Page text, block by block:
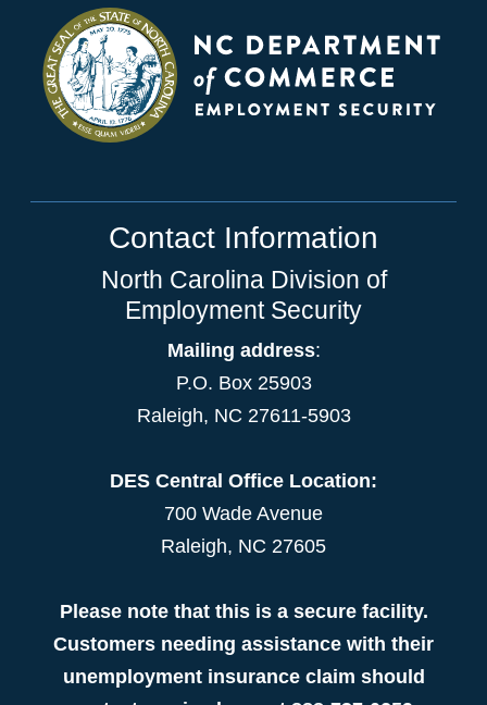
Contact Information
North Carolina Division of
Employment Security
Mailing address:
P.O. Box 25903
Raleigh, NC 27611-5903
DES Central Office Location:
700 Wade Avenue
Raleigh, NC 27605
Please note that this is a secure facility.
Customers needing assistance with their
unemployment insurance claim should